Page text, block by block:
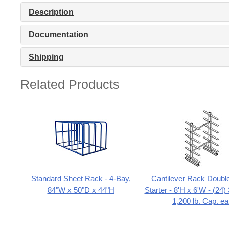
Description
Documentation
Shipping
Related Products
Standard Sheet Rack - 4-Bay,
84"W x 50"D x 44"H
Cantilever Rack
Starter - 8'H x 6'W - (24)
1,200 lb. Cap.